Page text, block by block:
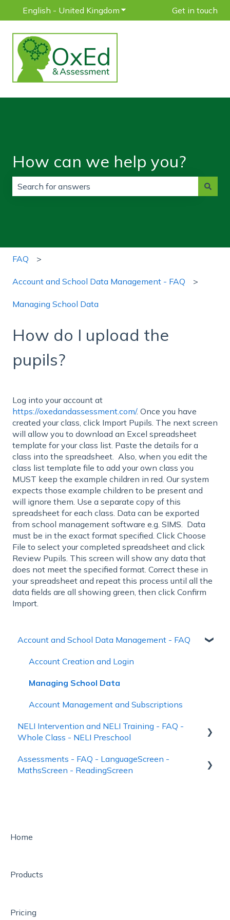
English - United Kingdom Show submenu forGet in touch
How can we help you?
FAQ
Account and School Data Management - FAQ
Managing School Data
How do I upload the
pupils?
Log into your account at
https://oxedandassessment.com/. Once you have
created your class, click Import Pupils. The next screen
will allow you to download an Excel spreadsheet
template for your class list. Paste the details for a
class into the spreadsheet. Also, when you edit the
class list template file to add your own class you
MUST keep the example children in red. Our system
expects those example children to be present and
will ignore them. Use a separate copy of this
spreadsheet for each class. Data can be exported
from school management software e.g. SIMS. Data
must be in the exact format specified. Click Choose
File to select your completed spreadsheet and click
Review Pupils. This screen will show any data that
does not meet the specified format. Correct these in
your spreadsheet and repeat this process until all the
data fields are all showing green, then click Confirm
Import.
Account and School Data Management - FAQ
Account Creation and Login
Managing School Data
Account Management and Subscriptions
NELI Intervention and NELI Training - FAQ -
Whole Class - NELI Preschool
Identifying pupils to receive NELI
Assessments - FAQ - LanguageScreen -
MathsScreen - ReadingScreen
How to See Assessment Results – Reporting
Home
Products
Pricing